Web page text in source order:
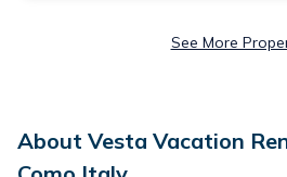
See More
About Vesta Vacation